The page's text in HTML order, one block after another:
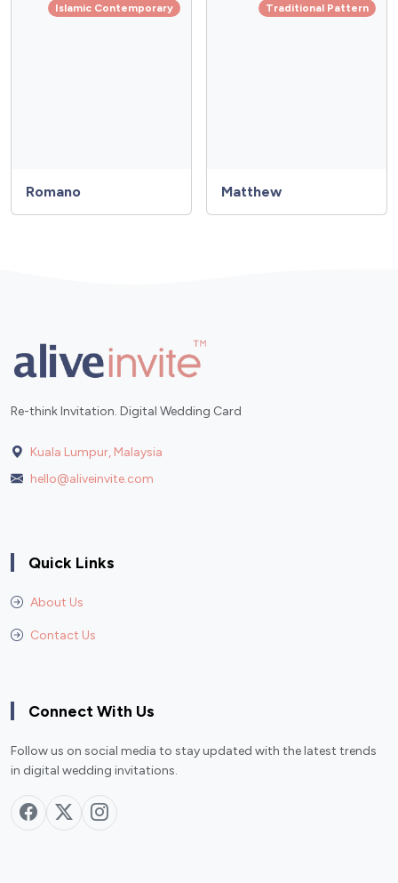
Islamic Contemporary
Romano
Traditional Pattern
Matthew
Re-think Invitation. Digital Wedding Card
Kuala Lumpur, Malaysia
hello@aliveinvite.com
Quick Links
About Us
Contact Us
Connect With Us
Follow us on social media to stay updated with the latest trends
in digital wedding invitations.